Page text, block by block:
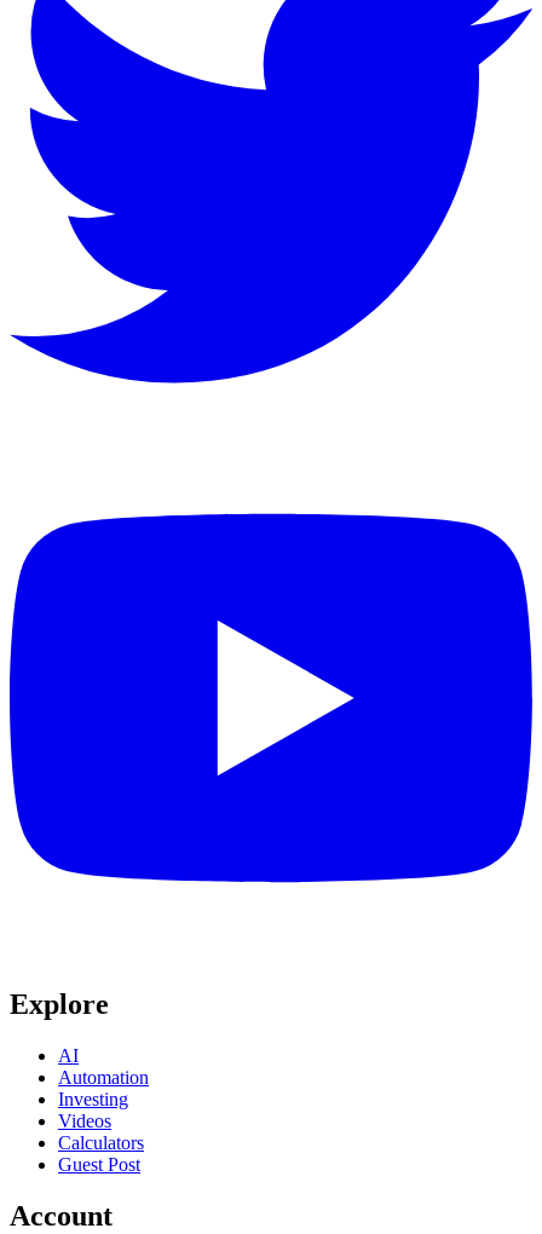
Explore
AI
Automation
Investing
Videos
Calculators
Guest Post
Account